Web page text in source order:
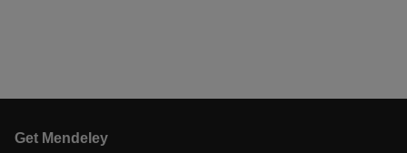
Get Mendeley